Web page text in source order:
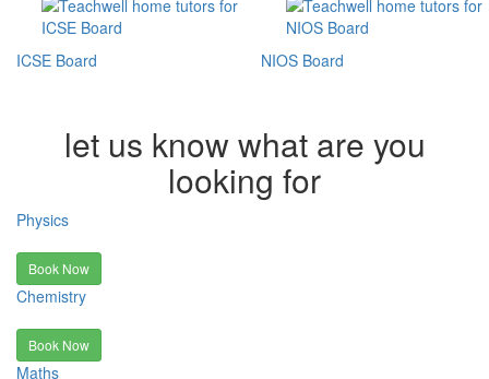
ICSE Board NIOS Board
let us know what are you
looking for
Physics
Book Now
Chemistry
Book Now
Maths